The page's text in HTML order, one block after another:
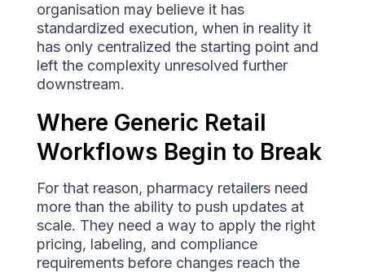
organisation may believe it has
standardized execution, when in reality it
has only centralized the starting point and
left the complexity unresolved further
downstream.
Where Generic Retail
Workflows Begin to Break
For that reason, pharmacy retailers need
more than the ability to push updates at
scale. They need a way to apply the right
pricing, labeling, and compliance
requirements before changes reach the